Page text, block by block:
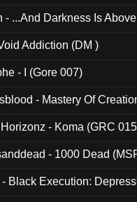
- ...And Darkness Is
Addiction (DM )
- I (Gore 007)
- Mastery Of
- Koma (GRC
- 1000 Dead
- Black Execution: